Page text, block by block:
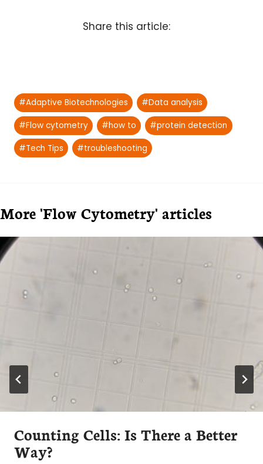
Share this article:
Post
Tags:
#Adaptive Biotechnologies #Data analysis
#Flow cytometry #how to #protein detection
#Tech Tips #troubleshooting
More 'Flow Cytometry' articles
Counting Cells: Is There a Better
Way?